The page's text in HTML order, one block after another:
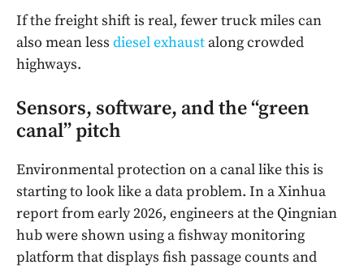
If the freight shift is real, fewer truck miles can
also mean less diesel exhaust along crowded
highways.
Sensors, software, and the “green
canal” pitch
Environmental protection on a canal like this is
starting to look like a data problem. In a Xinhua
report from early 2026, engineers at the Qingnian
hub were shown using a fishway monitoring
platform that displays fish passage counts and